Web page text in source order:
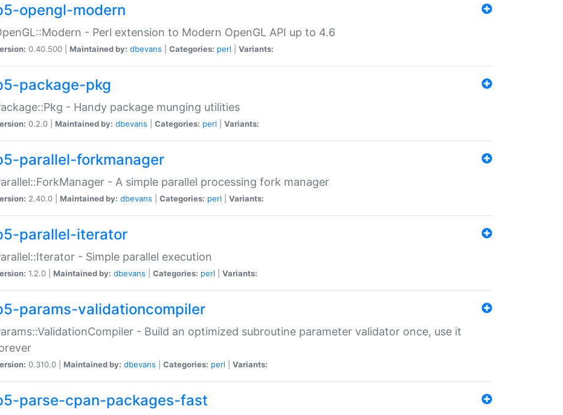
opengl-modern
- Perl extension to Modern OpenGL API up to 4.6
0.40.500 | Maintained by: dbevans Categories: perl Variants:
package-pkg
- Handy package munging utilities
0.2.0 | Maintained by: dbevans Categories: perl Variants:
parallel-forkmanager
- A simple parallel processing fork manager
2.40.0 | Maintained by: dbevans Categories: perl Variants:
parallel-iterator
- Simple parallel execution
1.2.0 | Maintained by: dbevans Categories: perl Variants:
params-validationcompiler
- Build an optimized subroutine parameter validator once, use it
0.310.0 | Maintained by: dbevans Categories: perl Variants:
parse-cpan-packages-fast